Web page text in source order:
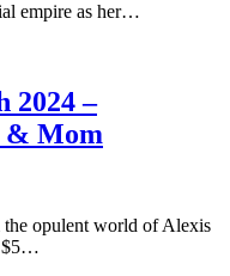
empire as her…
2024 –
& Mom
opulent world of Alexis
$5…